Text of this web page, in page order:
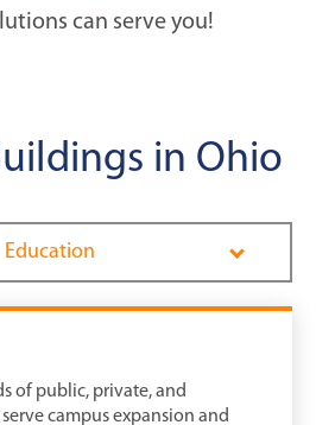
can serve you!
in Ohio
Education
of public, private, and
campus expansion and